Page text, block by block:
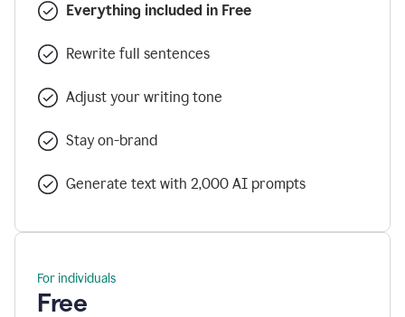
Everything included in Free
Rewrite full sentences
Adjust your writing tone
Stay on-brand
Generate text with 2,000 AI prompts
For individuals
Free